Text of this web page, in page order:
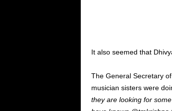
It also seemed that
The General Secretary
musician sisters were
they are looking for